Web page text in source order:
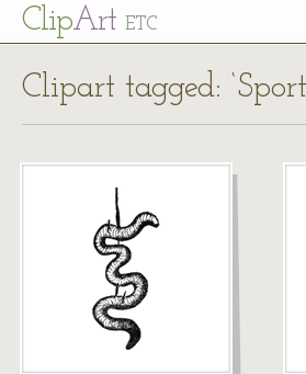
ClipArt ETC
Clipart tagged: